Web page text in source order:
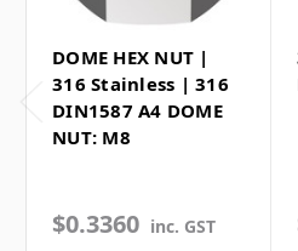
DOME HEX NUT |
316 Stainless | 316
DIN1587 A4 DOME
NUT: M8
$0.3360 inc. GST